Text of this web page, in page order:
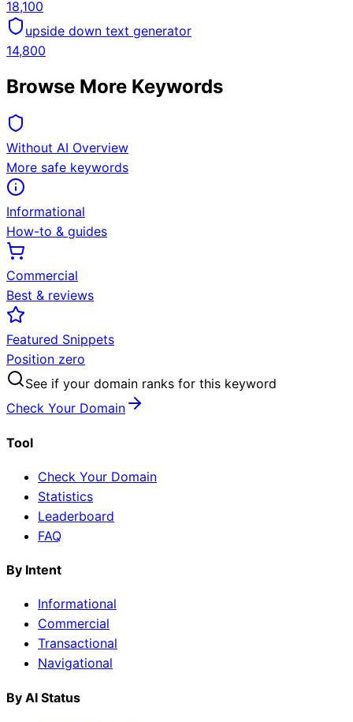
18,100
upside down text generator
14,800
Browse More Keywords
Without AI Overview
More safe keywords
Informational
How-to & guides
Commercial
Best & reviews
Featured Snippets
Position zero
See if your domain ranks for this keyword
Check Your Domain
Tool
Check Your Domain
Statistics
Leaderboard
FAQ
By Intent
Informational
Commercial
Transactional
Navigational
By AI Status